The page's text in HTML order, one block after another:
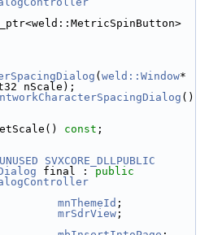
( weld::Window*
nScale);
const ;
SVXCORE_DLLPUBLIC
final : public
mnThemeId ;
mrSdrView ;